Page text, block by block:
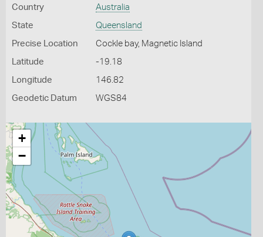
Country Australia
State Queensland
Precise Location Cockle bay, Magnetic Island
Latitude -19.18
Longitude 146.82
Geodetic Datum WGS84
+
−